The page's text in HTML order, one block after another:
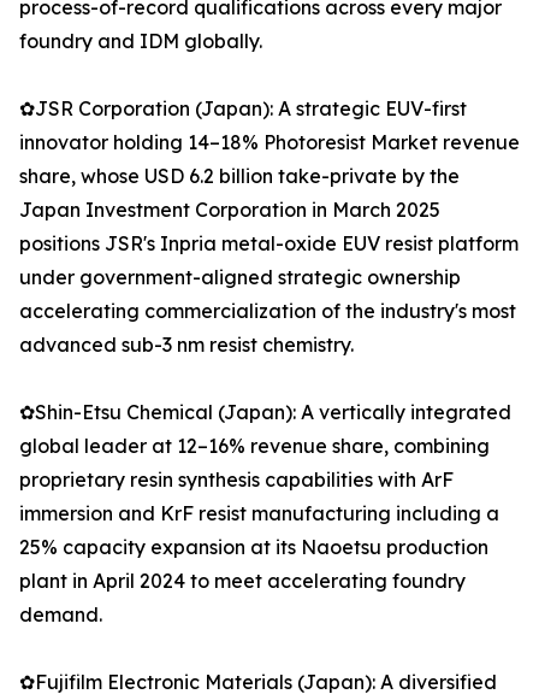
process-of-record qualifications across every major
foundry and IDM globally.
✿JSR Corporation (Japan): A strategic EUV-first
innovator holding 14–18% Photoresist Market revenue
share, whose USD 6.2 billion take-private by the
Japan Investment Corporation in March 2025
positions JSR's Inpria metal-oxide EUV resist platform
under government-aligned strategic ownership
accelerating commercialization of the industry's most
advanced sub-3 nm resist chemistry.
✿Shin-Etsu Chemical (Japan): A vertically integrated
global leader at 12–16% revenue share, combining
proprietary resin synthesis capabilities with ArF
immersion and KrF resist manufacturing including a
25% capacity expansion at its Naoetsu production
plant in April 2024 to meet accelerating foundry
demand.
✿Fujifilm Electronic Materials (Japan): A diversified